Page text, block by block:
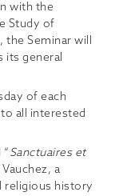
with the
Study of
the Seminar will
its general
of each
all interested
Sanctuaires et
a
religious history